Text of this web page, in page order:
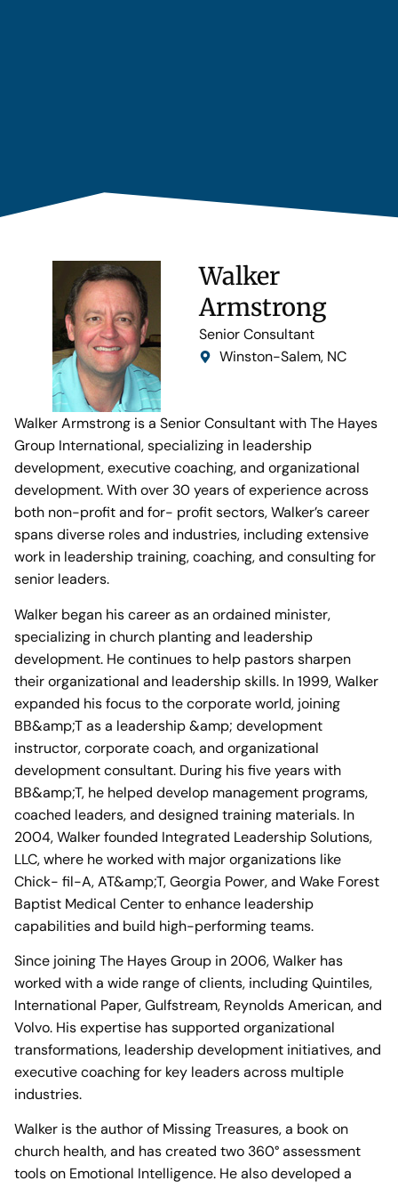
Walker
Armstrong
Senior Consultant
Winston-Salem, NC
Walker Armstrong is a Senior Consultant with The Hayes
Group International, specializing in leadership
development, executive coaching, and organizational
development. With over 30 years of experience across
both non-profit and for- profit sectors, Walker’s career
spans diverse roles and industries, including extensive
work in leadership training, coaching, and consulting for
senior leaders.
Walker began his career as an ordained minister,
specializing in church planting and leadership
development. He continues to help pastors sharpen
their organizational and leadership skills. In 1999, Walker
expanded his focus to the corporate world, joining
BB&amp;T as a leadership &amp; development
instructor, corporate coach, and organizational
development consultant. During his five years with
BB&amp;T, he helped develop management programs,
coached leaders, and designed training materials. In
2004, Walker founded Integrated Leadership Solutions,
LLC, where he worked with major organizations like
Chick- fil-A, AT&amp;T, Georgia Power, and Wake Forest
Baptist Medical Center to enhance leadership
capabilities and build high-performing teams.
Since joining The Hayes Group in 2006, Walker has
worked with a wide range of clients, including Quintiles,
International Paper, Gulfstream, Reynolds American, and
Volvo. His expertise has supported organizational
transformations, leadership development initiatives, and
executive coaching for key leaders across multiple
industries.
Walker is the author of Missing Treasures, a book on
church health, and has created two 360° assessment
tools on Emotional Intelligence. He also developed a